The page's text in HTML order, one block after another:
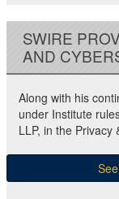
SWIRE
AND
Along with his
under Institute
LLP, in the Privacy